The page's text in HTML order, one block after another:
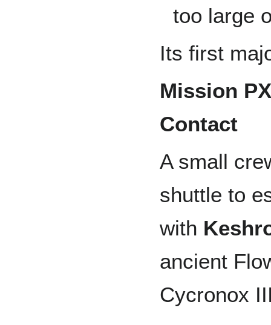
too large
Its first
Mission
Contact
A small
shuttle to
with
ancient
Cycronox